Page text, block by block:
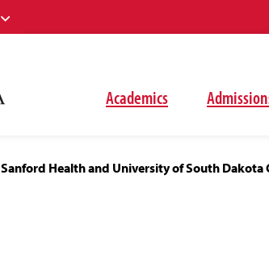
Academics
Sanford Health and University of South